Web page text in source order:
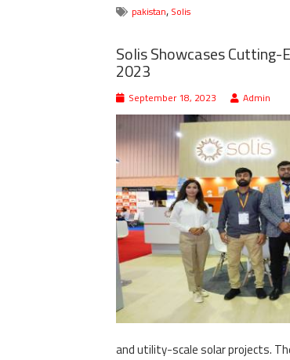
pakistan, Solis
Solis Showcases Cutting-
2023
September 18, 2023 Admin
and utility-scale solar projects.